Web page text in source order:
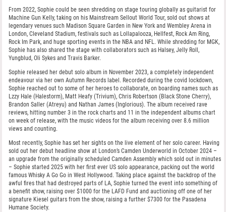
From 2022, Sophie could be seen shredding on stage touring globally as guitarist for
Machine Gun Kelly, taking on his Mainstream Sellout World Tour, sold out shows at
legendary venues such Madison Square Garden in New York and Wembley Arena in
London, Cleveland Stadium, festivals such as Lollapalooza, Hellfest, Rock Am Ring,
Rock Im Park, and huge sporting events in the NBA and NFL. While shredding for MGK,
Sophie has also shared the stage with collaborators such as Halsey, Jelly Roll,
Yungblud, Oli Sykes and Travis Barker.
Sophie released her debut solo album in November 2023, a completely independent
endeavour via her own Autumn Records label. Recorded during the covid lockdown,
Sophie reached out to some of her heroes to collaborate, on boarding names such as
Lzzy Hale (Halestorm), Matt Heafy (Trivium), Chris Robertson (Black Stone Cherry),
Brandon Saller (Atreyu) and Nathan James (Inglorious). The album received rave
reviews, hitting number 3 in the rock charts and 11 in the independent albums chart
on week of release, with the music videos for the album receiving over 8.6 million
views and counting.
Most recently, Sophie has set her sights on the live element of her solo career. Having
sold out her debut headline show at London’s Camden Underworld in October 2024 –
an upgrade from the originally scheduled Camden Assembly which sold out in minutes
– Sophie started 2025 with her first ever US solo appearance, packing out the world
famous Whisky A Go Go in West Hollywood. Taking place against the backdrop of the
awful fires that had destroyed parts of LA, Sophie turned the event into something of
a benefit show, raising over $1000 for the LAFD Fund and auctioning off one of her
signature Kiesel guitars from the show, raising a further $7300 for the Pasadena
Humane Society.